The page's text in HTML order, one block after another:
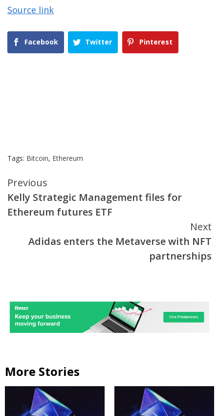
Source link
Facebook Twitter Pinterest
Tags: Bitcoin, Ethereum
Continue
Reading
Previous
Kelly Strategic Management files for
Ethereum futures ETF
Next
Adidas enters the Metaverse with NFT
partnerships
More Stories